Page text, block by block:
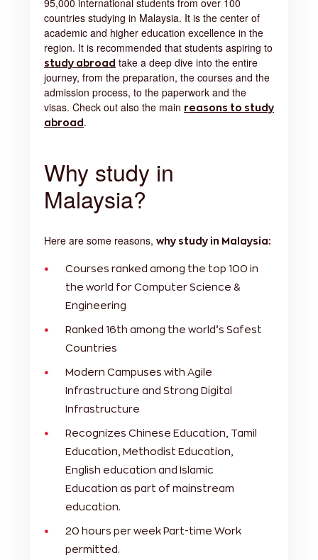
countries studying in Malaysia. It is the center of
academic and higher education excellence in the
region. It is recommended that students aspiring to
study abroad take a deep dive into the entire
journey, from the preparation, the courses and the
admission process, to the paperwork and the
visas. Check out also the main reasons to study
abroad .
Why study in
Malaysia?
Here are some reasons, why study in Malaysia:
Courses ranked among the top 100 in
the world for Computer Science &
Engineering
Ranked 16th among the world’s Safest
Countries
Modern Campuses with Agile
Infrastructure and Strong Digital
Infrastructure
Recognizes Chinese Education, Tamil
Education, Methodist Education,
English education and Islamic
Education as part of mainstream
education.
20 hours per week Part-time Work
permitted.